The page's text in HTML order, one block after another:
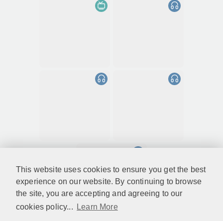
This website uses cookies to ensure you get the best
experience on our website. By continuing to browse
the site, you are accepting and agreeing to our
cookies policy...
Learn More